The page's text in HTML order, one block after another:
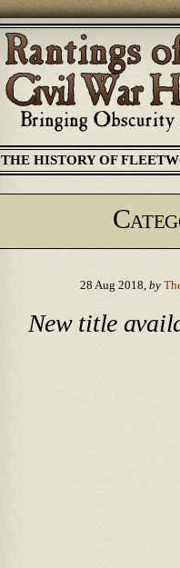
THE HISTORY OF
28 Aug 2018, by
New title